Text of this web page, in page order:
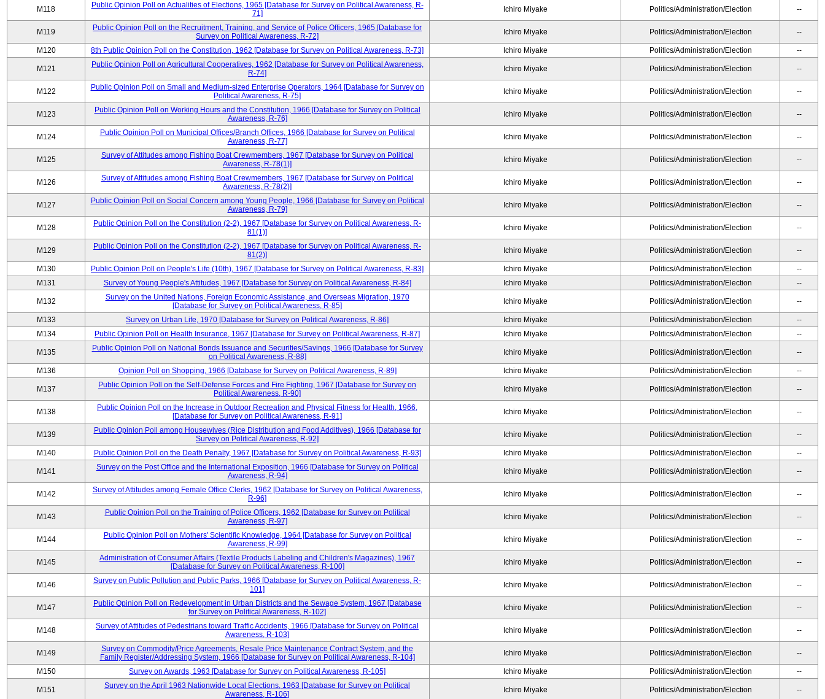
M118
Public Opinion Poll on Actualities of Elections, 1965 [Database for Survey on Political Awareness, R-
71]
Ichiro Miyake Politics/Administration/Election --
M119
Public Opinion Poll on the Recruitment, Training, and Service of Police Officers, 1965 [Database for
Survey on Political Awareness, R-72]
Ichiro Miyake Politics/Administration/Election --
M120 8th Public Opinion Poll on the Constitution, 1962 [Database for Survey on Political Awareness, R-73] Ichiro Miyake Politics/Administration/Election --
M121
Public Opinion Poll on Agricultural Cooperatives, 1962 [Database for Survey on Political Awareness,
R-74]
Ichiro Miyake Politics/Administration/Election --
M122
Public Opinion Poll on Small and Medium-sized Enterprise Operators, 1964 [Database for Survey on
Political Awareness, R-75]
Ichiro Miyake Politics/Administration/Election --
M123
Public Opinion Poll on Working Hours and the Constitution, 1966 [Database for Survey on Political
Awareness, R-76]
Ichiro Miyake Politics/Administration/Election --
M124
Public Opinion Poll on Municipal Offices/Branch Offices, 1966 [Database for Survey on Political
Awareness, R-77]
Ichiro Miyake Politics/Administration/Election --
M125
Survey of Attitudes among Fishing Boat Crewmembers, 1967 [Database for Survey on Political
Awareness, R-78(1)]
Ichiro Miyake Politics/Administration/Election --
M126
Survey of Attitudes among Fishing Boat Crewmembers, 1967 [Database for Survey on Political
Awareness, R-78(2)]
Ichiro Miyake Politics/Administration/Election --
M127
Public Opinion Poll on Social Concern among Young People, 1966 [Database for Survey on Political
Awareness, R-79]
Ichiro Miyake Politics/Administration/Election --
M128
Public Opinion Poll on the Constitution (2-2), 1967 [Database for Survey on Political Awareness, R-
81(1)]
Ichiro Miyake Politics/Administration/Election --
M129
Public Opinion Poll on the Constitution (2-2), 1967 [Database for Survey on Political Awareness, R-
81(2)]
Ichiro Miyake Politics/Administration/Election --
M130 Public Opinion Poll on People's Life (10th), 1967 [Database for Survey on Political Awareness, R-83] Ichiro Miyake Politics/Administration/Election
--
M131
Survey of Young People's Attitudes, 1967 [Database for Survey on Political Awareness, R-84] Ichiro Miyake Politics/Administration/Election --
M132
Survey on the United Nations, Foreign Economic Assistance, and Overseas Migration, 1970
[Database for Survey on Political Awareness, R-85]
Ichiro Miyake Politics/Administration/Election --
M133 Survey on Urban Life, 1970 [Database for Survey on Political Awareness, R-86] Ichiro Miyake Politics/Administration/Election
--
M134
Public Opinion Poll on Health Insurance, 1967 [Database for Survey on Political Awareness, R-87] Ichiro Miyake Politics/Administration/Election --
M135
Public Opinion Poll on National Bonds Issuance and Securities/Savings, 1966 [Database for Survey
on Political Awareness, R-88]
Ichiro Miyake Politics/Administration/Election --
M136 Opinion Poll on Shopping, 1966 [Database for Survey on Political Awareness, R-89] Ichiro Miyake Politics/Administration/Election --
M137
Public Opinion Poll on the Self-Defense Forces and Fire Fighting, 1967 [Database for Survey on
Political Awareness, R-90]
Ichiro Miyake Politics/Administration/Election --
M138
Public Opinion Poll on the Increase in Outdoor Recreation and Physical Fitness for Health, 1966,
[Database for Survey on Political Awareness, R-91]
Ichiro Miyake Politics/Administration/Election --
M139
Public Opinion Poll among Housewives (Rice Distribution and Food Additives), 1966 [Database for
Survey on Political Awareness, R-92]
Ichiro Miyake Politics/Administration/Election --
M140 Public Opinion Poll on the Death Penalty, 1967 [Database for Survey on Political Awareness, R-93] Ichiro Miyake Politics/Administration/Election --
M141
Survey on the Post Office and the International Exposition, 1966 [Database for Survey on Political
Awareness, R-94]
Ichiro Miyake Politics/Administration/Election --
M142
Survey of Attitudes among Female Office Clerks, 1962 [Database for Survey on Political Awareness,
R-96]
Ichiro Miyake Politics/Administration/Election --
M143
Public Opinion Poll on the Training of Police Officers, 1962 [Database for Survey on Political
Awareness, R-97]
Ichiro Miyake Politics/Administration/Election --
M144
Public Opinion Poll on Mothers' Scientific Knowledge, 1964 [Database for Survey on Political
Awareness, R-99]
Ichiro Miyake Politics/Administration/Election --
M145
Administration of Consumer Affairs (Textile Products Labeling and Children's Magazines), 1967
[Database for Survey on Political Awareness, R-100]
Ichiro Miyake Politics/Administration/Election --
M146
Survey on Public Pollution and Public Parks, 1966 [Database for Survey on Political Awareness, R-
101]
Ichiro Miyake Politics/Administration/Election --
M147
Public Opinion Poll on Redevelopment in Urban Districts and the Sewage System, 1967 [Database
for Survey on Political Awareness, R-102]
Ichiro Miyake Politics/Administration/Election --
M148
Survey of Attitudes of Pedestrians toward Traffic Accidents, 1966 [Database for Survey on Political
Awareness, R-103]
Ichiro Miyake Politics/Administration/Election --
M149
Survey on Commodity/Price Agreements, Resale Price Maintenance Contract System, and the
Family Register/Addressing System, 1966 [Database for Survey on Political Awareness, R-104]
Ichiro Miyake Politics/Administration/Election --
M150 Survey on Awards, 1963 [Database for Survey on Political Awareness, R-105] Ichiro Miyake Politics/Administration/Election --
M151
Survey on the April 1963 Nationwide Local Elections, 1963 [Database for Survey on Political
Awareness, R-106]
Ichiro Miyake Politics/Administration/Election --